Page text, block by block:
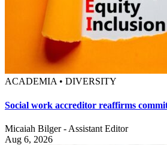
ACADEMIA • DIVERSITY
Social work accreditor reaffirms
Micaiah Bilger - Assistant Editor
Aug 6, 2026